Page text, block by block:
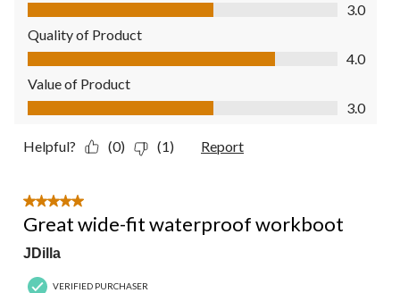
3.0
Quality of Product
Quality of Product, 4.0 out of 5
4.0
Value of Product
Value of Product, 3.0 out of 5
3.0
Helpful? (0) (1) Report
5 out of 5 stars.
Great wide-fit waterproof workboot
JDilla
VERIFIED PURCHASER